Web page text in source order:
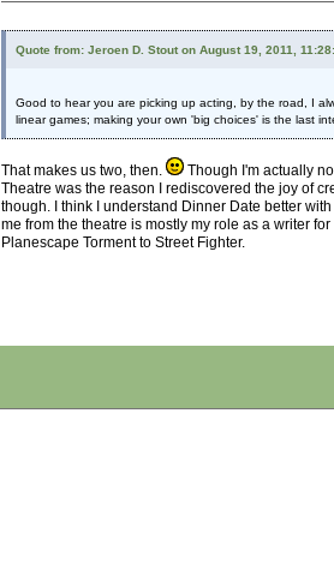
Quote from: Jeroen D. Stout on August 19, 2011,
Good to hear you are picking up acting, by the road, I
linear games; making your own 'big choices' is the last
That makes us two, then.
Though I'm actually
Theatre was the reason I rediscovered the joy of
though. I think I understand Dinner Date better
me from the theatre is mostly my role as a writer
Planescape Torment to Street Fighter.